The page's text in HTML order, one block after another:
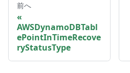
前へ
AWSDynamoDBTabl
ePointInTimeRecove
ryStatusType